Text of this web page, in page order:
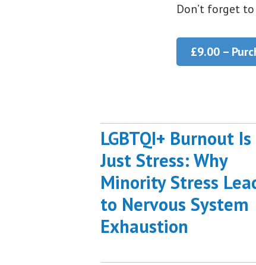
Don’t forget
£9.00 –
LGBTQI+ Burnout
Just Stress: Why
Minority Stress
to Nervous System
Exhaustion